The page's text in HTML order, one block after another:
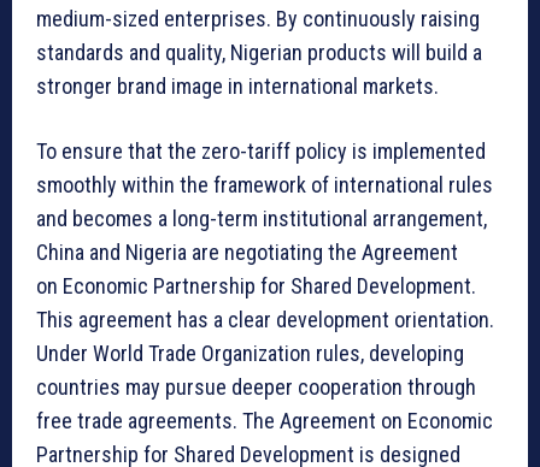
medium-sized enterprises. By continuously raising
standards and quality, Nigerian products will build a
stronger brand image in international markets.
To ensure that the zero-tariff policy is implemented
smoothly within the framework of international rules
and becomes a long-term institutional arrangement,
China and Nigeria are negotiating the Agreement
on Economic Partnership for Shared Development.
This agreement has a clear development orientation.
Under World Trade Organization rules, developing
countries may pursue deeper cooperation through
free trade agreements. The Agreement on Economic
Partnership for Shared Development is designed